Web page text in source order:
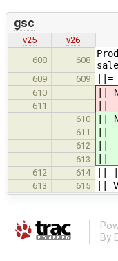
gsc
v25
v26
608
608
609 609 ||=
610 ||
611 ||
610 ||
611 ||
612 ||
613 ||
612 614
613 615 ||
By